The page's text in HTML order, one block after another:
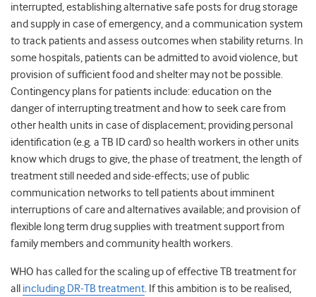
interrupted, establishing alternative safe posts for drug storage
and supply in case of emergency, and a communication system
to track patients and assess outcomes when stability returns. In
some hospitals, patients can be admitted to avoid violence, but
provision of sufficient food and shelter may not be possible.
Contingency plans for patients include: education on the
danger of interrupting treatment and how to seek care from
other health units in case of displacement; providing personal
identification (e.g. a TB ID card) so health workers in other units
know which drugs to give, the phase of treatment, the length of
treatment still needed and side-effects; use of public
communication networks to tell patients about imminent
interruptions of care and alternatives available; and provision of
flexible long term drug supplies with treatment support from
family members and community health workers.
WHO has called for the scaling up of effective TB treatment for
all including DR-TB treatment. If this ambition is to be realised,